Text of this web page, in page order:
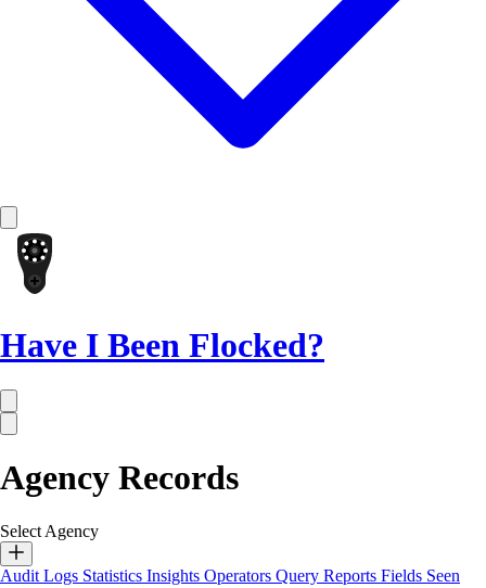
Have I Been Flocked?
Agency Records
Select Agency
Audit Logs Statistics Insights Operators Query Reports Fields Seen